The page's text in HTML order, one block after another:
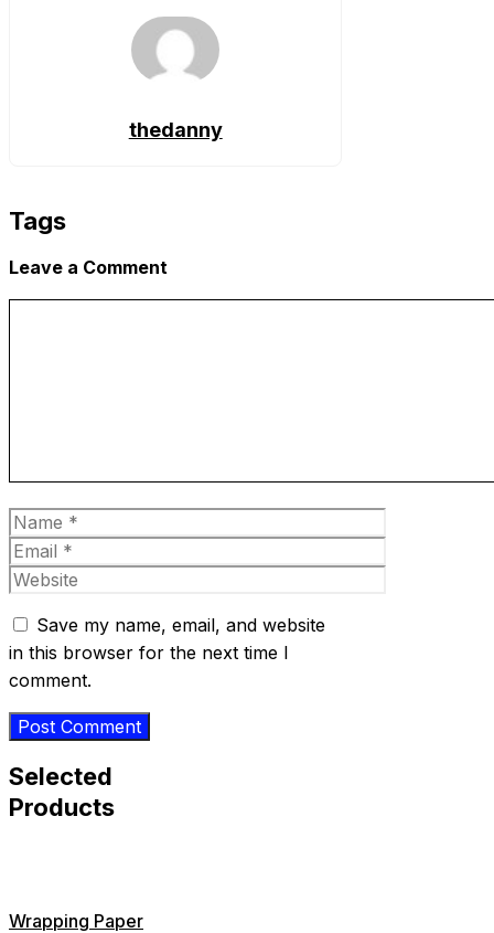
thedanny
Tags
Leave a Comment
Name
Email
Website
Save my name, email, and website
in this browser for the next time I
comment.
Selected
Products
Wrapping Paper